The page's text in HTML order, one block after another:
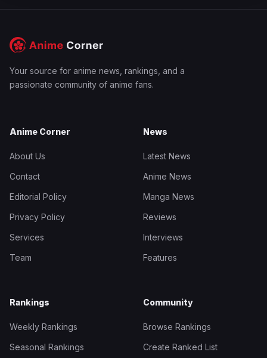
Your source for anime news, rankings, and a
passionate community of anime fans.
Anime Corner
About Us
Contact
Editorial Policy
Privacy Policy
Services
Team
News
Latest News
Anime News
Manga News
Reviews
Interviews
Features
Rankings
Weekly Rankings
Seasonal Rankings
Community
Browse Rankings
Create Ranked List